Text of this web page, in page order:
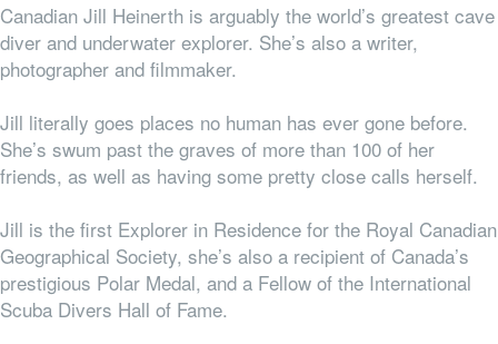
Canadian Jill Heinerth is arguably the world’s greatest cave
diver and underwater explorer. She’s also a writer,
photographer and filmmaker.
Jill literally goes places no human has ever gone before.
She’s swum past the graves of more than 100 of her
friends, as well as having some pretty close calls herself.
Jill is the first Explorer in Residence for the Royal Canadian
Geographical Society, she’s also a recipient of Canada’s
prestigious Polar Medal, and a Fellow of the International
Scuba Divers Hall of Fame.